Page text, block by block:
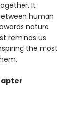
It
human
nature
reminds us
the most